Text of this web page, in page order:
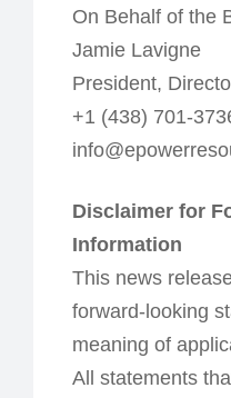
On Behalf of the
Jamie Lavigne
President,
+1 (438) 701-
Disclaimer for
Information
This news
forward-looking
meaning of
All statements